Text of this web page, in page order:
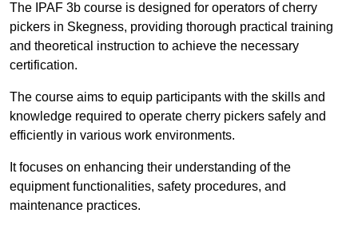
The IPAF 3b course is designed for operators of cherry
pickers in Skegness, providing thorough practical training
and theoretical instruction to achieve the necessary
certification.
The course aims to equip participants with the skills and
knowledge required to operate cherry pickers safely and
efficiently in various work environments.
It focuses on enhancing their understanding of the
equipment functionalities, safety procedures, and
maintenance practices.